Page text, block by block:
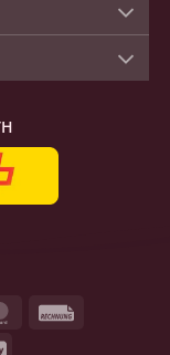
MasterCard
GiroPay